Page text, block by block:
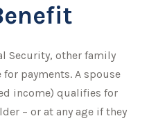
Security, other family
payments. A spouse
income) qualifies for
– or at any age if they